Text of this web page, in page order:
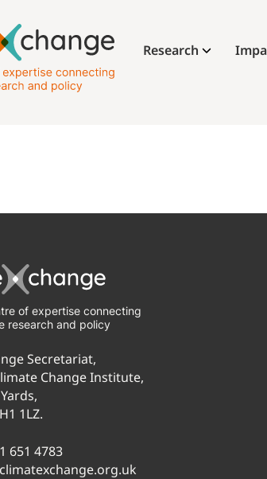
Research
of expertise connecting
research and policy
Secretariat,
Change Institute,
1LZ.
651 4783